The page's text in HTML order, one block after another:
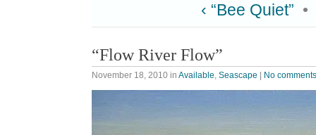
‹ “Bee Quiet” •
“Flow River Flow”
November 18, 2010 in Available, Seascape No comments